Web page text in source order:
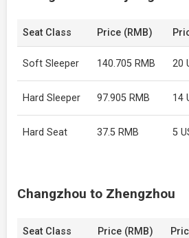
Seat Class Price (RMB)
Soft Sleeper 140.705 RMB 20
Hard Sleeper 97.905 RMB 14
Hard Seat 37.5 RMB 5
Changzhou to Zhengzhou
Seat Class Price (RMB)